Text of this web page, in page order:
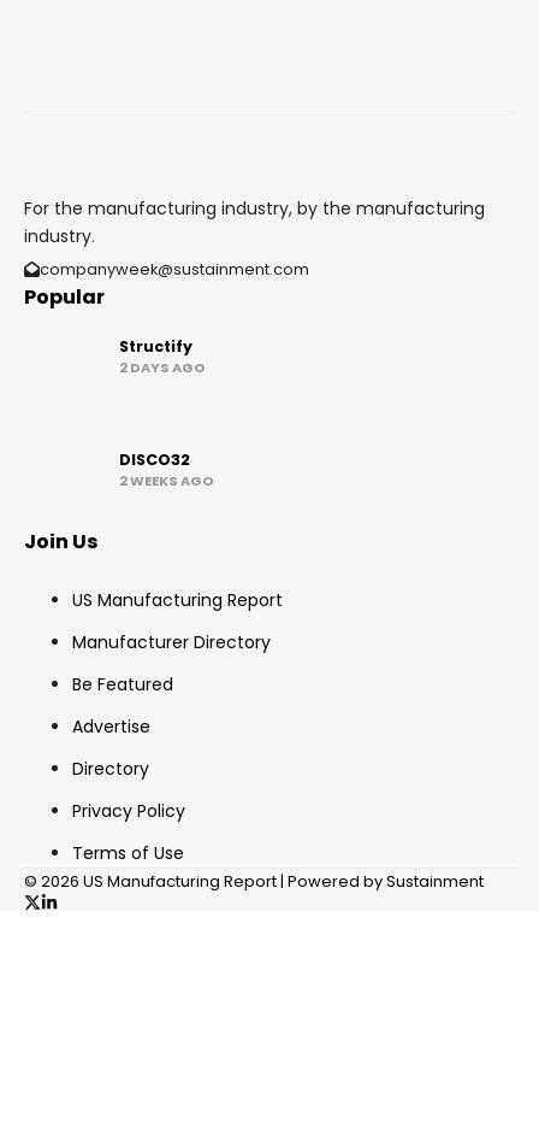
For the manufacturing industry, by the manufacturing
industry.
companyweek@sustainment.com
Popular
Structify
2 DAYS AGO
DISCO32
2 WEEKS AGO
Join Us
US Manufacturing Report
Manufacturer Directory
Be Featured
Advertise
Directory
Privacy Policy
Terms of Use
© 2026 US Manufacturing Report | Powered by Sustainment